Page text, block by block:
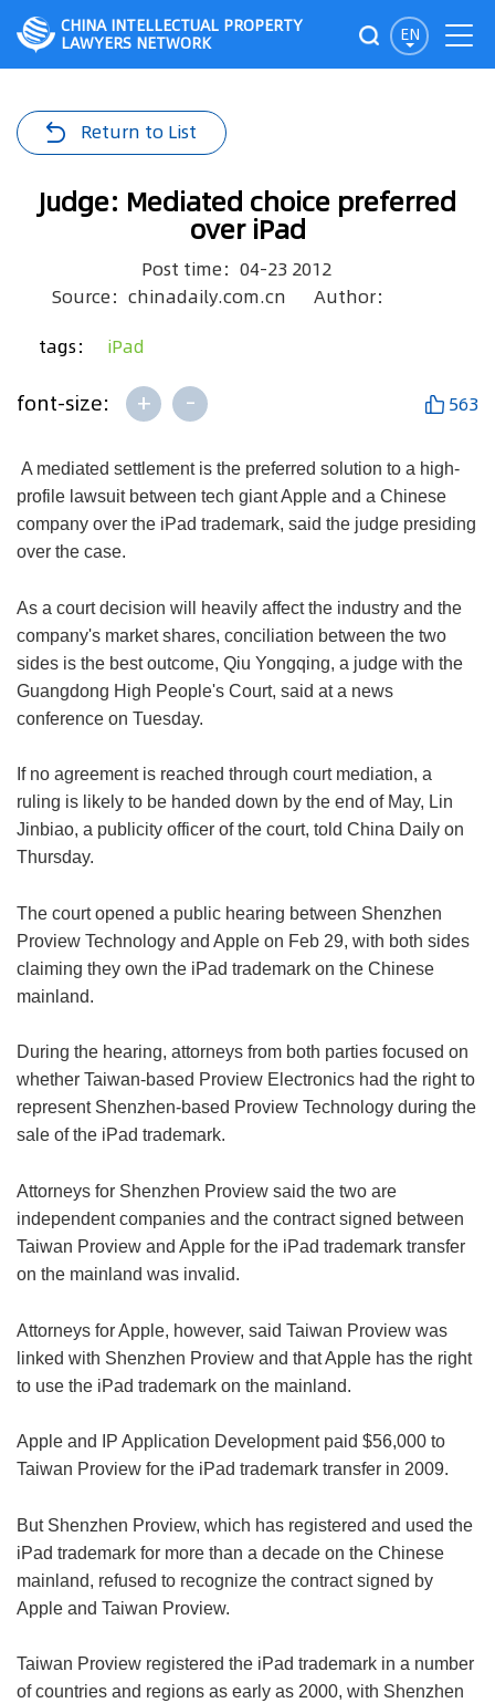
EN
CHINA INTELLECTUAL PROPERTY
LAWYERS NETWORK
Return to List
Judge: Mediated choice preferred
over iPad
Post time：04-23 2012
Source：chinadaily.com.cn
Author：
tags： iPad
font-size: + - 563
A mediated settlement is the preferred solution to a high-
profile lawsuit between tech giant Apple and a Chinese
company over the iPad trademark, said the judge presiding
over the case.
As a court decision will heavily affect the industry and the
company's market shares, conciliation between the two
sides is the best outcome, Qiu Yongqing, a judge with the
Guangdong High People's Court, said at a news
conference on Tuesday.
If no agreement is reached through court mediation, a
ruling is likely to be handed down by the end of May, Lin
Jinbiao, a publicity officer of the court, told China Daily on
Thursday.
The court opened a public hearing between Shenzhen
Proview Technology and Apple on Feb 29, with both sides
claiming they own the iPad trademark on the Chinese
mainland.
During the hearing, attorneys from both parties focused on
whether Taiwan-based Proview Electronics had the right to
represent Shenzhen-based Proview Technology during the
sale of the iPad trademark.
Attorneys for Shenzhen Proview said the two are
independent companies and the contract signed between
Taiwan Proview and Apple for the iPad trademark transfer
on the mainland was invalid.
Attorneys for Apple, however, said Taiwan Proview was
linked with Shenzhen Proview and that Apple has the right
to use the iPad trademark on the mainland.
Apple and IP Application Development paid $56,000 to
Taiwan Proview for the iPad trademark transfer in 2009.
But Shenzhen Proview, which has registered and used the
iPad trademark for more than a decade on the Chinese
mainland, refused to recognize the contract signed by
Apple and Taiwan Proview.
Taiwan Proview registered the iPad trademark in a number
of countries and regions as early as 2000, with Shenzhen